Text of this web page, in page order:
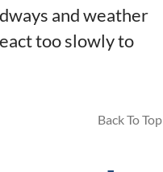
and weather
too slowly to
Back To Top